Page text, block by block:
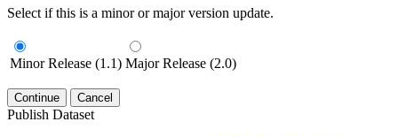
Select if this is a minor or major version update.
Minor Release (1.1) Major Release (2.0)
Continue Cancel
Publish Dataset